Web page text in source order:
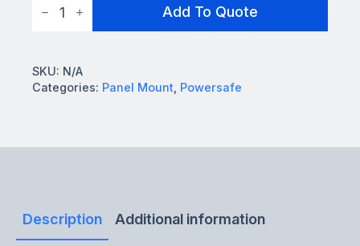
L2
Add To Quote
SKU: N/A
Categories: Panel Mount Powersafe
Description Additional information